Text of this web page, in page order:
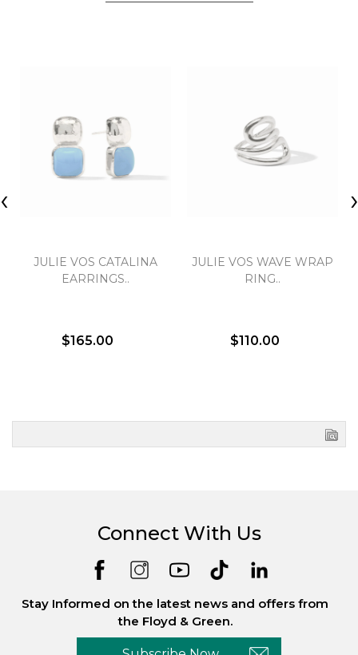
JULIE VOS CATALINA
EARRINGS..
$165.00
JULIE VOS WAVE WRAP
RING..
$110.00
‹ ›
Connect With Us
Stay Informed on the latest news and offers from
the Floyd & Green.